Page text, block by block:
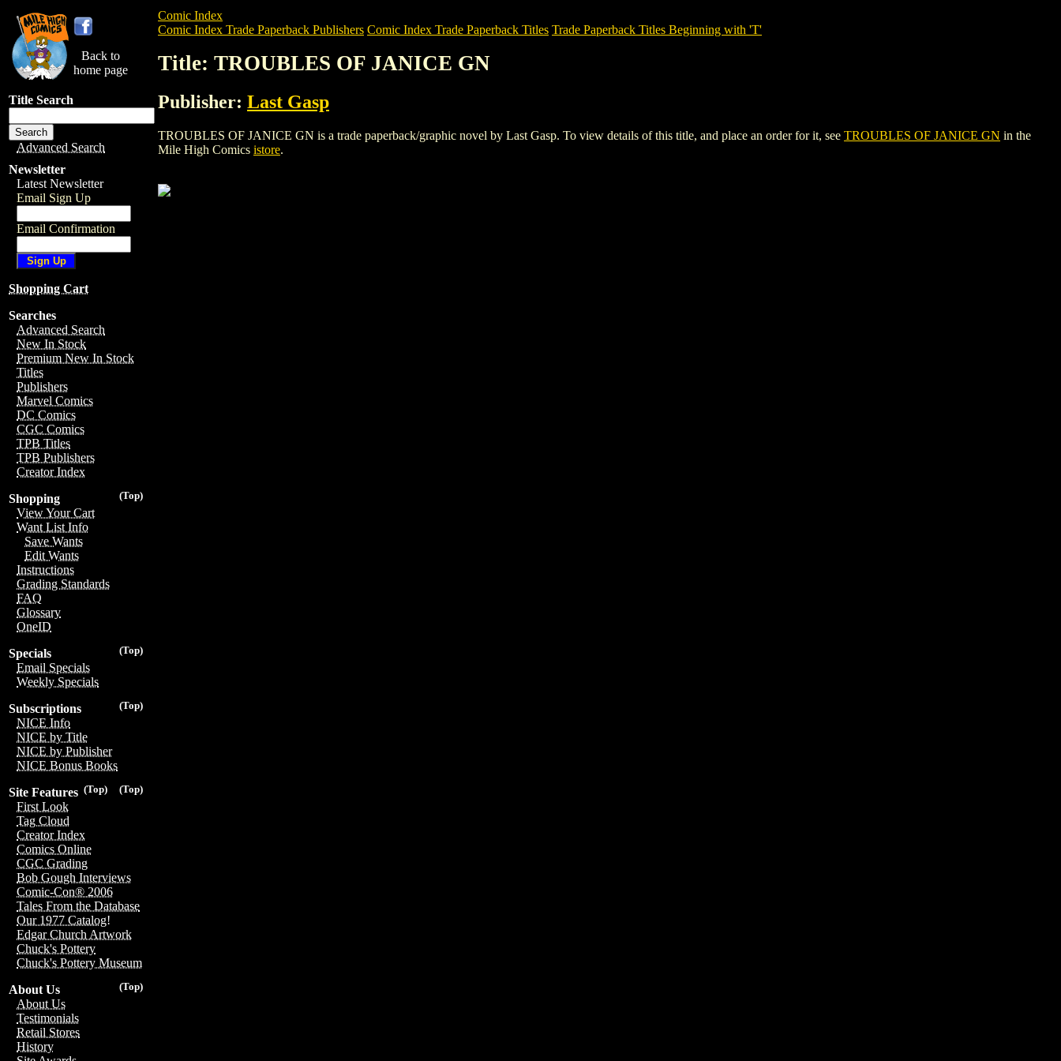
Back to
home page
Title Search
Advanced Search
Newsletter
Latest Newsletter
Email Sign Up
Email Confirmation
Shopping Cart
Searches
Advanced Search
New In Stock
Premium New In Stock
Titles
Publishers
Marvel Comics
DC Comics
CGC Comics
TPB Titles
TPB Publishers
Creator Index
(Top)
Shopping
View Your Cart
Want List Info
Save Wants
Edit Wants
Instructions
Grading Standards
FAQ
Glossary
OneID
(Top)
Specials
Email Specials
Weekly Specials
(Top)
Subscriptions
NICE Info
NICE by Title
NICE by Publisher
NICE Bonus Books
(Top)
(Top)
Site Features
First Look
Tag Cloud
Creator Index
Comics Online
CGC Grading
Bob Gough Interviews
Comic-Con® 2006
Tales From the Database
Our 1977 Catalog!
Edgar Church Artwork
Chuck's Pottery
Chuck's Pottery Museum
(Top)
About Us
About Us
Testimonials
Retail Stores
History
Comic Index
Comic Index Trade Paperback Publishers Comic Index Trade Paperback Titles Trade Paperback Titles Beginning with 'T'
Title: TROUBLES OF JANICE GN
Publisher: Last Gasp
TROUBLES OF JANICE GN is a trade paperback/graphic novel by Last Gasp. To view details of this title, and place an order for it, see TROUBLES OF JANICE GN in the
Mile High Comics istore.